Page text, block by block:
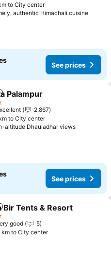
to City center
authentic Himachali cuisineSee
See prices
to favorites
Palampur
2.867
to City center
altitude Dhauladhar viewsSee
See prices
to favorites
Bir Tents & Resort
good
5
km to City center